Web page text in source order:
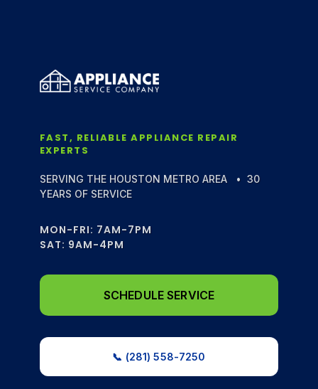
FAST, RELIABLE APPLIANCE REPAIR
EXPERTS
SERVING THE HOUSTON METRO AREA • 30
YEARS OF SERVICE
MON-FRI: 7AM-7PM
SAT: 9AM-4PM
SCHEDULE SERVICE
📞 (281) 558-7250